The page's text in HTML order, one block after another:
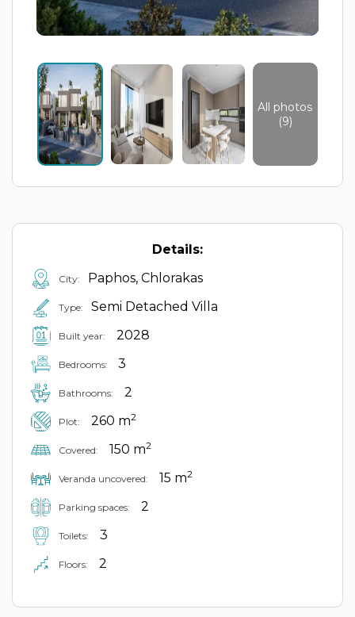
All photos
(9)
Details:
City: Paphos, Chlorakas
Type: Semi Detached Villa
Built year: 2028
Bedrooms: 3
Bathrooms: 2
Plot: 260 m2
Covered: 150 m2
Veranda uncovered: 15 m2
Parking spaces: 2
Toilets: 3
Floors: 2